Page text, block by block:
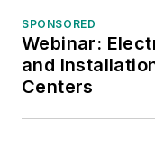
SPONSORED
Webinar:
and
Centers